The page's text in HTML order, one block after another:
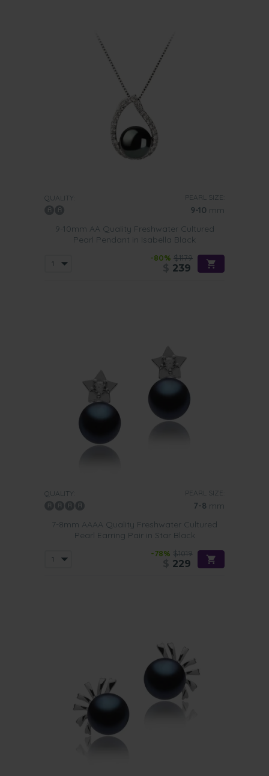
QUALITY: PEARL SIZE:
9-10 mm
9-10mm AA Quality Freshwater Cultured
Pearl Pendant in Isabella Black
-80% $1179
239
QUALITY: PEARL SIZE:
7-8 mm
7-8mm AAAA Quality Freshwater Cultured
Pearl Earring Pair in Star Black
-78% $1019
229